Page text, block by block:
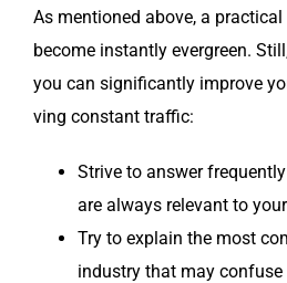
As men­tioned above, a
become instant­ly ever­green.
you can sig­nif­i­cant­ly improve
ving con­stant traffic:
Strive to answer
are always rel­e­vant to
Try to explain the most
indus­try that may con­fuse